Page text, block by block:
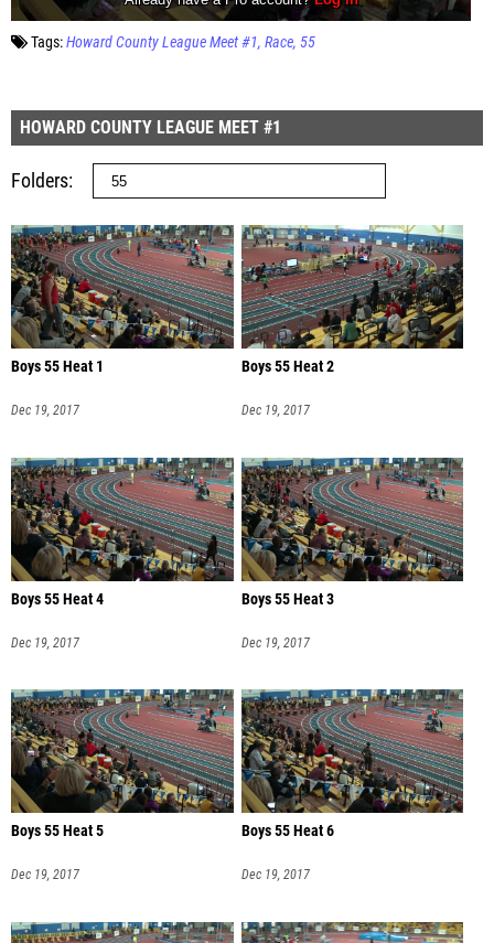
Tags:Howard County League Meet #1 Race 55
HOWARD COUNTY LEAGUE MEET #1
Folders
Boys 55 Heat 1
Dec 19, 2017
Boys 55 Heat 2
Dec 19, 2017
Boys 55 Heat 4
Dec 19, 2017
Boys 55 Heat 3
Dec 19, 2017
Boys 55 Heat 5
Dec 19, 2017
Boys 55 Heat 6
Dec 19, 2017